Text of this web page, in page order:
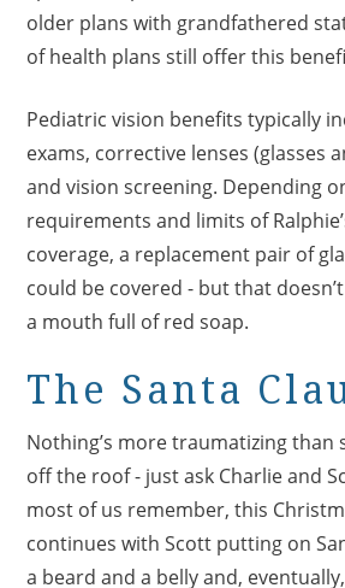
older plans with grandfathered
of health plans still offer this
Pediatric vision benefits typically
exams, corrective lenses (glasses
and vision screening. Depending
requirements and limits of
coverage, a replacement pair of
could be covered - but that
a mouth full of red soap.
The Santa
Nothing’s more traumatizing than
off the roof - just ask Charlie and
most of us remember, this
continues with Scott putting on
a beard and a belly and,